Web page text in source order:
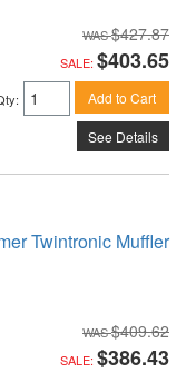
$427.87
SALE: $403.65
: Add to Cart
See Details
Twintronic Muffler
$409.62
SALE: $386.43